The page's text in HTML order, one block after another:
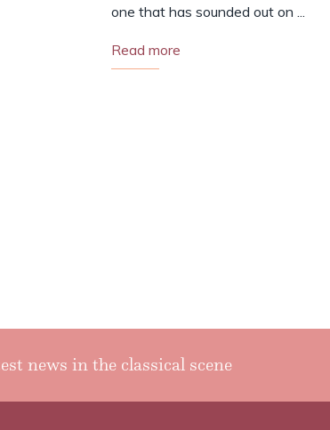
one that has sounded out on ...
Read more
news in the classical scene